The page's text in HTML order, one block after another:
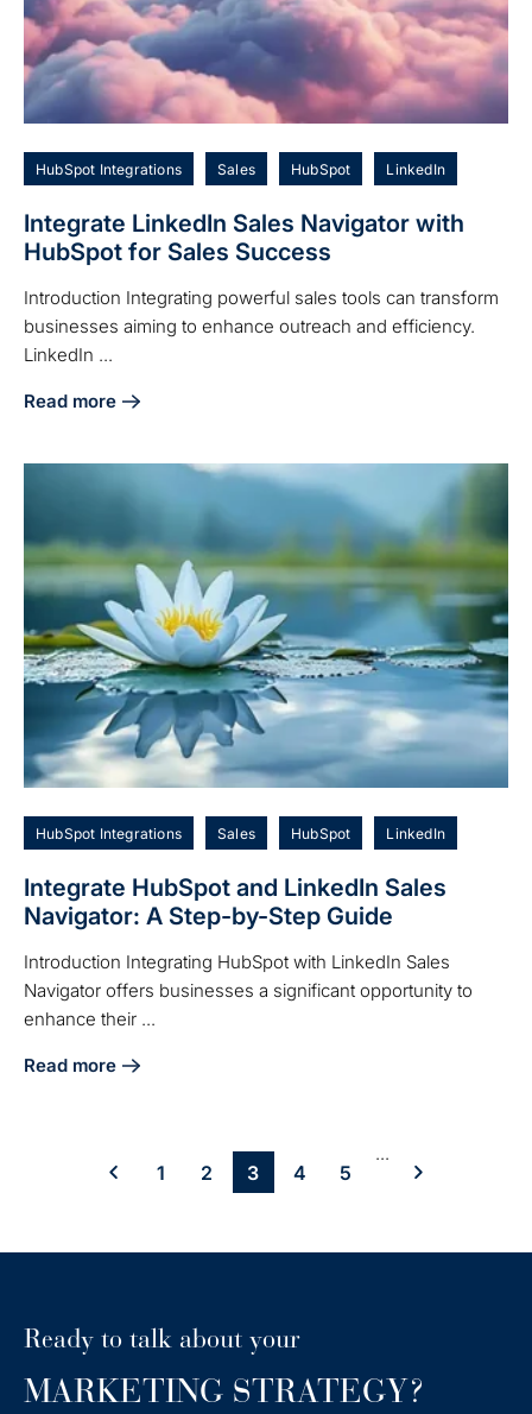
HubSpot Integrations Sales HubSpot LinkedIn
Integrate LinkedIn Sales Navigator with
HubSpot for Sales Success
Introduction Integrating powerful sales tools can transform
businesses aiming to enhance outreach and efficiency.
LinkedIn ...
Read more
about Integrate LinkedIn Sales Navigator with HubSpot for
HubSpot Integrations Sales HubSpot LinkedIn
Integrate HubSpot and LinkedIn Sales
Navigator: A Step-by-Step Guide
Introduction Integrating HubSpot with LinkedIn Sales
Navigator offers businesses a significant opportunity to
enhance their ...
Read more
about Integrate HubSpot and LinkedIn Sales Navigator: A
1 2 3 4 5
...
Ready to talk about your
MARKETING STRATEGY?